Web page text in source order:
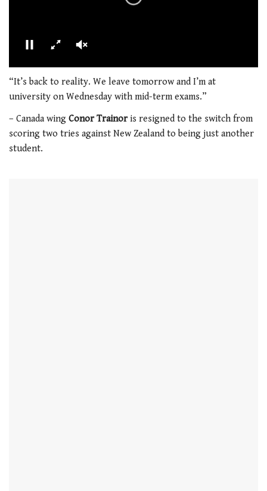
seconds
1
21
seconds
“It’s back to reality. We leave tomorrow and I’m at
university on Wednesday with mid-term exams.”
– Canada wing Conor Trainoris resigned to the switch from
scoring two tries against New Zealand to being just another
student.